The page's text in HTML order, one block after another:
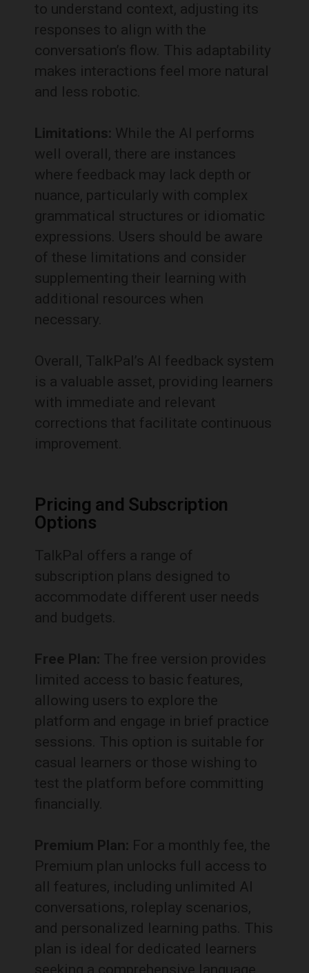
to understand context, adjusting its
responses to align with the
conversation’s flow. This adaptability
makes interactions feel more natural
and less robotic.
Limitations: While the AI performs
well overall, there are instances
where feedback may lack depth or
nuance, particularly with complex
grammatical structures or idiomatic
expressions. Users should be aware
of these limitations and consider
supplementing their learning with
additional resources when
necessary.
Overall, TalkPal’s AI feedback system
is a valuable asset, providing learners
with immediate and relevant
corrections that facilitate continuous
improvement.
Pricing and Subscription
Options
TalkPal offers a range of
subscription plans designed to
accommodate different user needs
and budgets.
Free Plan: The free version provides
limited access to basic features,
allowing users to explore the
platform and engage in brief practice
sessions. This option is suitable for
casual learners or those wishing to
test the platform before committing
financially.
Premium Plan: For a monthly fee, the
Premium plan unlocks full access to
all features, including unlimited AI
conversations, roleplay scenarios,
and personalized learning paths. This
plan is ideal for dedicated learners
seeking a comprehensive language